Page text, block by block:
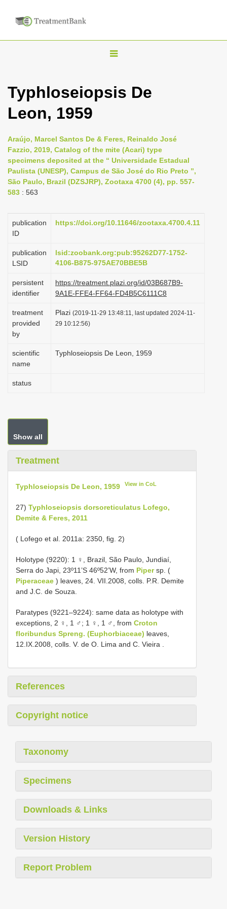
T
g
n
a
v
i
t
o
n
Typhloseiopsis De
Leon, 1959
Araújo, Marcel Santos De & Feres, Reinaldo José
Fazzio, 2019, Catalog of the mite (Acari) type
specimens deposited at the “ Universidade Estadual
Paulista (UNESP), Campus de São José do Rio Preto ”,
São Paulo, Brazil (DZSJRP), Zootaxa 4700 (4), pp. 557-
583 : 563
publication
ID
https://doi.org/10.11646/zootaxa.4700.4.11
publication
LSID
lsid:zoobank.org:pub:95262D77-1752-
4106-B875-975AE70BBE5B
persistent
identifier
https://treatment.plazi.org/id/03B687B9-
9A1E-FFE4-FF64-FD4B5C6111C8
treatment
provided
by
Plazi (2019-11-29 13:48:11, last updated 2024-11-
29 10:12:56)
scientific
name
Typhloseiopsis De Leon, 1959
status
Show all
Treatment
Typhloseiopsis De Leon, 1959 View in CoL
27) Typhloseiopsis dorsoreticulatus Lofego,
Demite & Feres, 2011
( Lofego et al. 2011a: 2350, fig. 2)
Holotype (9220): 1 ♀, Brazil, São Paulo, Jundiaí,
Serra do Japi, 23º11’S 46º52’W, from Pipersp. (
Piperaceae ) leaves, 24. VII.2008, colls. P.R. Demite
and J.C. de Souza.
Paratypes (9221–9224): same data as holotype with
exceptions, 2 ♀, 1 ♂; 1 ♀, 1 ♂, from Croton
floribundus Spreng. (Euphorbiaceae) leaves,
12.IX.2008, colls. V. de O. Lima and C. Vieira
References
Copyright notice
Taxonomy
Specimens
Downloads & Links
Version History
Report Problem